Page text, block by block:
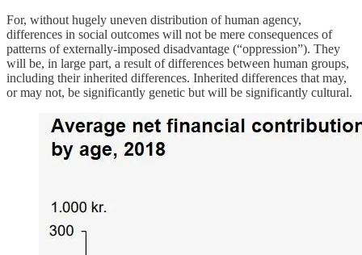
For, without hugely uneven distribution of human agency,
differences in social outcomes will not be mere consequences of
patterns of externally-imposed disadvantage (“oppression”). They
will be, in large part, a result of differences between human groups,
including their inherited differences. Inherited differences that may,
or may not, be significantly genetic but will be significantly cultural.